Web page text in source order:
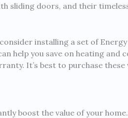
sliding doors, and their
installing a set of
help you save on heating and
It’s best to purchase
boost the value of your